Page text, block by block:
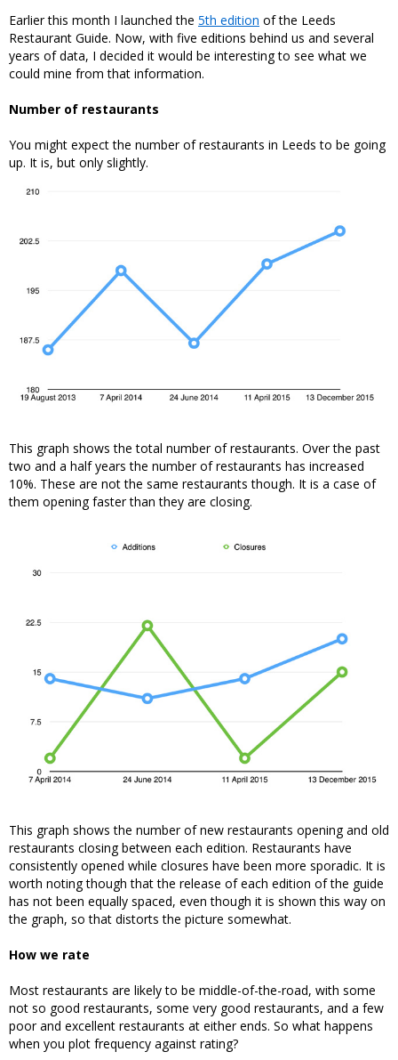
Earlier this month I launched the 5th edition of the Leeds
Restaurant Guide. Now, with five editions behind us and several
years of data, I decided it would be interesting to see what we
could mine from that information.
Number of restaurants
You might expect the number of restaurants in Leeds to be going
up. It is, but only slightly.
This graph shows the total number of restaurants. Over the past
two and a half years the number of restaurants has increased
10%. These are not the same restaurants though. It is a case of
them opening faster than they are closing.
This graph shows the number of new restaurants opening and old
restaurants closing between each edition. Restaurants have
consistently opened while closures have been more sporadic. It is
worth noting though that the release of each edition of the guide
has not been equally spaced, even though it is shown this way on
the graph, so that distorts the picture somewhat.
How we rate
Most restaurants are likely to be middle-of-the-road, with some
not so good restaurants, some very good restaurants, and a few
poor and excellent restaurants at either ends. So what happens
when you plot frequency against rating?